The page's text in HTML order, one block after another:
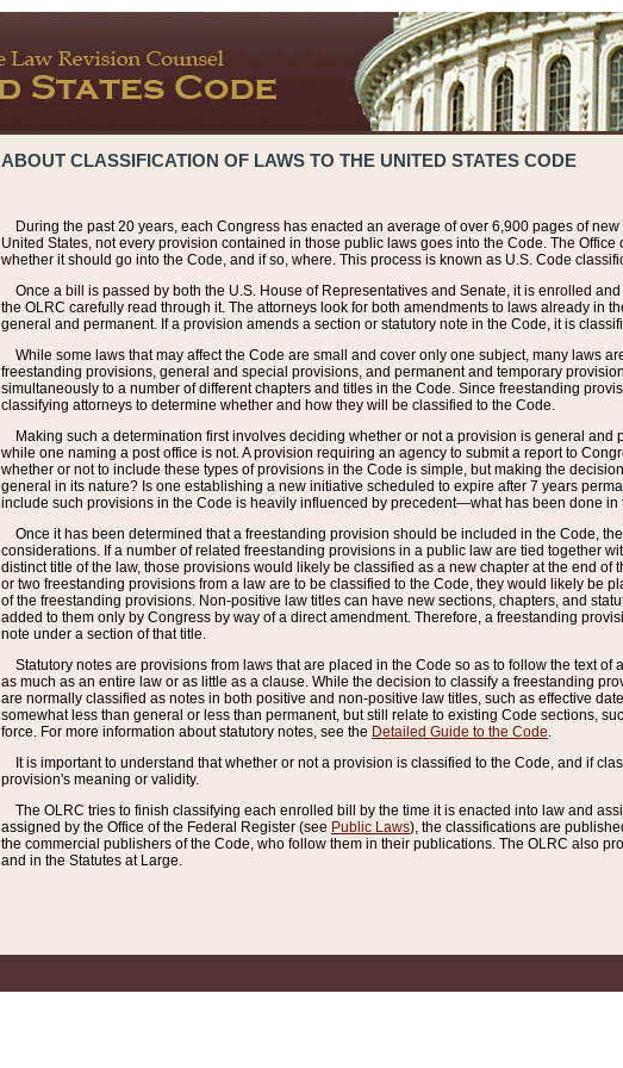
ABOUT CLASSIFICATION OF LAWS TO THE UNITED STATES CODE
During the past 20 years, each Congress has enacted an average of over 6,900 pages of
United States, not every provision contained in those public laws goes into the Code. The
whether it should go into the Code, and if so, where. This process is known as U.S. Code
Once a bill is passed by both the U.S. House of Representatives and Senate, it is enrolled
the OLRC carefully read through it. The attorneys look for both amendments to laws already in
general and permanent. If a provision amends a section or statutory note in the Code, it is
While some laws that may affect the Code are small and cover only one subject, many laws
freestanding provisions, general and special provisions, and permanent and temporary
simultaneously to a number of different chapters and titles in the Code. Since freestanding
classifying attorneys to determine whether and how they will be classified to the Code.
Making such a determination first involves deciding whether or not a provision is general
while one naming a post office is not. A provision requiring an agency to submit a report to
whether or not to include these types of provisions in the Code is simple, but making the
general in its nature? Is one establishing a new initiative scheduled to expire after 7 years
include such provisions in the Code is heavily influenced by precedent—what has been done in
Once it has been determined that a freestanding provision should be included in the Code,
considerations. If a number of related freestanding provisions in a public law are tied together
distinct title of the law, those provisions would likely be classified as a new chapter at the end
or two freestanding provisions from a law are to be classified to the Code, they would likely be
of the freestanding provisions. Non-positive law titles can have new sections, chapters, and
added to them only by Congress by way of a direct amendment. Therefore, a freestanding
note under a section of that title.
Statutory notes are provisions from laws that are placed in the Code so as to follow the text
as much as an entire law or as little as a clause. While the decision to classify a freestanding
are normally classified as notes in both positive and non-positive law titles, such as effective
somewhat less than general or less than permanent, but still relate to existing Code sections,
force. For more information about statutory notes, see the Detailed Guide to the Code.
It is important to understand that whether or not a provision is classified to the Code, and if
provision's meaning or validity.
The OLRC tries to finish classifying each enrolled bill by the time it is enacted into law and
assigned by the Office of the Federal Register (see Public Laws), the classifications are
the commercial publishers of the Code, who follow them in their publications. The OLRC also
and in the Statutes at Large.